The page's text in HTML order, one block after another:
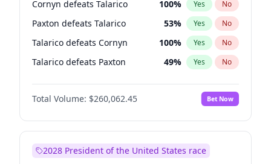
Cornyn defeats Talarico 100% Yes No
Paxton defeats Talarico 53% Yes No
Talarico defeats Cornyn 100% Yes No
Talarico defeats Paxton 49% Yes No
Total Volume: $260,062.45 Bet Now
2028 President of the United States race